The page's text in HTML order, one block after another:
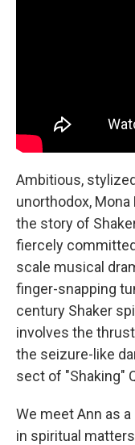
Ambitious,
unorthodox,
the story of
fiercely
scale musical
finger-snapping
century Shaker
involves the
the seizure-like
sect of "Shaking"
We meet Ann as
in spiritual